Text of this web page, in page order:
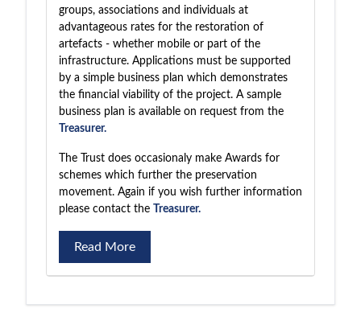
groups, associations and individuals at
advantageous rates for the restoration of
artefacts - whether mobile or part of the
infrastructure. Applications must be supported
by a simple business plan which demonstrates
the financial viability of the project. A sample
business plan is available on request from the
Treasurer.
The Trust does occasionaly make Awards for
schemes which further the preservation
movement. Again if you wish further information
please contact the
Treasurer.
Read More